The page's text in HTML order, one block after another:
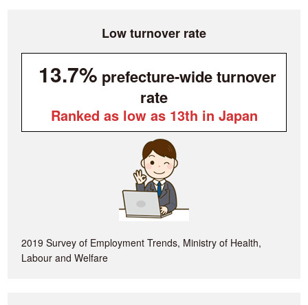
Low turnover rate
13.7% prefecture-wide turnover
rate
Ranked as low as 13th in Japan
2019 Survey of Employment Trends, Ministry of Health,
Labour and Welfare